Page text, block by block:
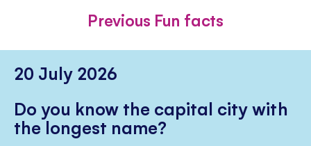
Previous Fun facts
20 July 2026
Do you know the capital city with
the longest name?